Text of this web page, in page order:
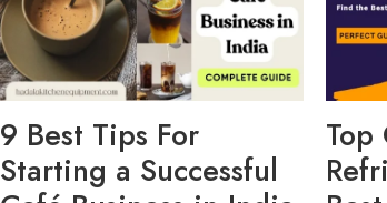
9 Best Tips For
Starting a Successful
Top